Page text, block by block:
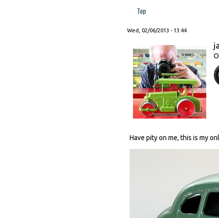
Top
Wed, 02/06/2013 - 13:44
Have pity on me, this is my